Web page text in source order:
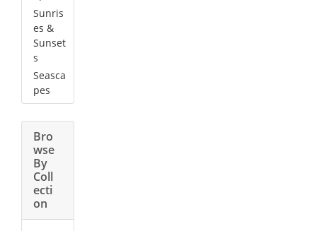
Sunris
es &
Sunset
s
Seasca
pes
Bro
wse
By
Coll
ecti
on